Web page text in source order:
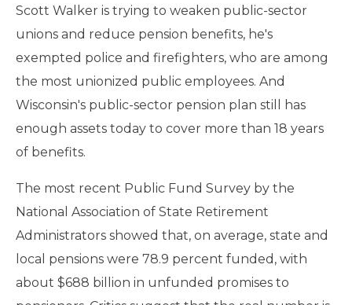
Scott Walker is trying to weaken public-sector
unions and reduce pension benefits, he's
exempted police and firefighters, who are among
the most unionized public employees. And
Wisconsin's public-sector pension plan still has
enough assets today to cover more than 18 years
of benefits.
The most recent Public Fund Survey by the
National Association of State Retirement
Administrators showed that, on average, state and
local pensions were 78.9 percent funded, with
about $688 billion in unfunded promises to